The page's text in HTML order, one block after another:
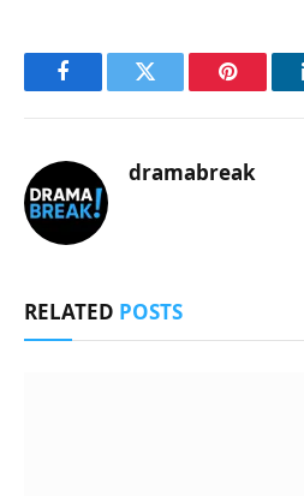
FacebookTwitter Pinterest
dramabreak
RELATED POSTS